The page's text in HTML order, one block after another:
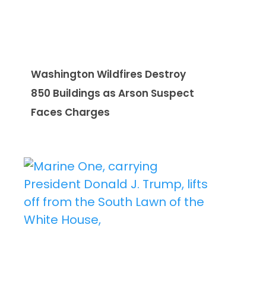
Washington Wildfires Destroy
850 Buildings as Arson Suspect
Faces Charges